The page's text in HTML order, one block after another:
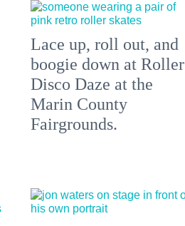
Lace up, roll out, and
boogie down at Roller
Disco Daze at the
Marin County
Fairgrounds.